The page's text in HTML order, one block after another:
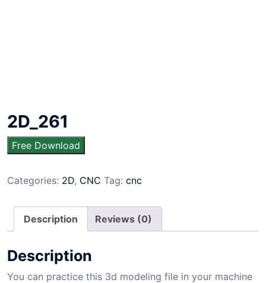
2D_261
Free Download
Categories: 2D, CNC Tag: cnc
Description Reviews (0)
Description
You can practice this 3d modeling file in your machine